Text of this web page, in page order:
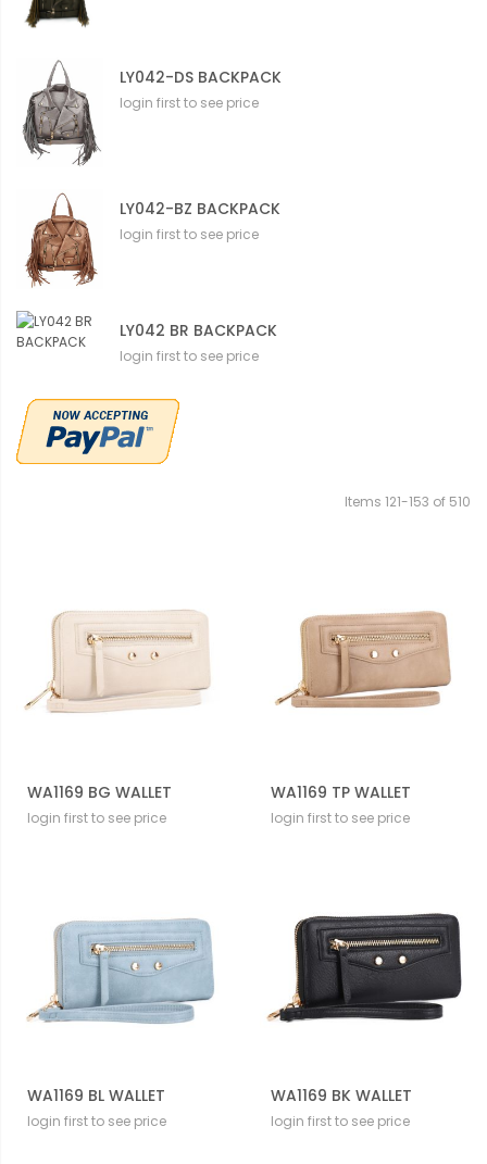
LY042-DS BACKPACK
login first to see price
LY042-BZ BACKPACK
login first to see price
LY042 BR BACKPACK
login first to see price
Items 121-153 of 510
WA1169 BG WALLET
login first to see price
WA1169 TP WALLET
login first to see price
WA1169 BL WALLET
login first to see price
WA1169 BK WALLET
login first to see price